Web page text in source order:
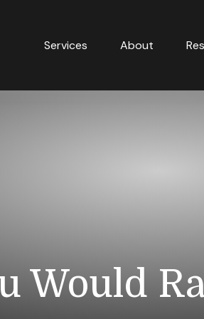
Services About
Would